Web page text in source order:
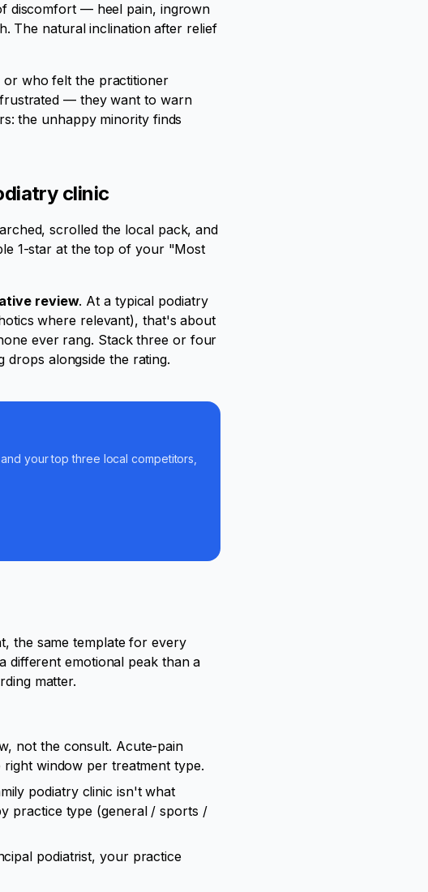
discomfort — heel pain, ingrown
The natural inclination after relief
or who felt the practitioner
— they want to warn
the unhappy minority finds
clinic
scrolled the local pack, and
1-star at the top of your "Most
review. At a typical podiatry
where relevant), that's about
ever rang. Stack three or four
alongside the rating.
your top three local competitors,
the same template for every
different emotional peak than a
matter.
not the consult. Acute-pain
window per treatment type.
podiatry clinic isn't what
practice type (general / sports /
podiatrist, your practice